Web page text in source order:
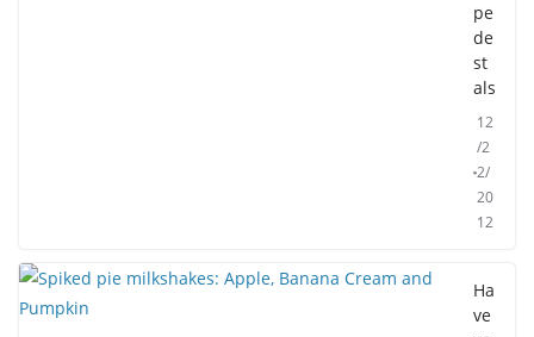
pe
de
st
als
12
/2
2/
20
12
Ha
ve